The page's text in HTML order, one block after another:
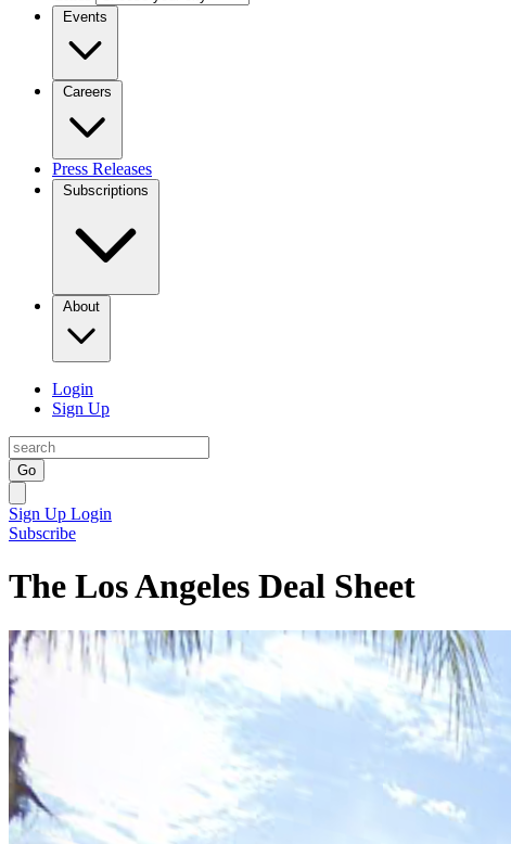
Events
Careers
Press Releases
Subscriptions
About
Login
Sign Up
Go
Sign Up Login
Subscribe
The Los Angeles Deal Sheet